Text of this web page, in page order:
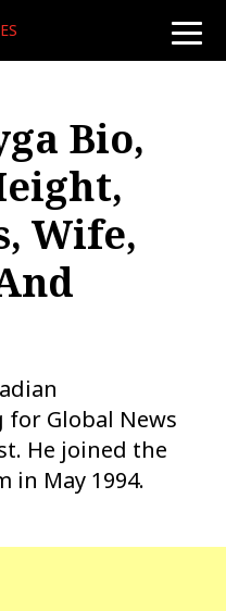
toggle
Bio,
Wife,
Global News
He joined the
in May 1994.